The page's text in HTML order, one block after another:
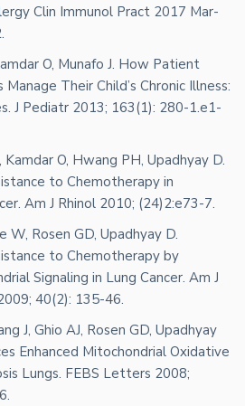
Clin Immunol Pract 2017 Mar-
O, Munafo J. How Patient
Their Child’s Chronic Illness:
J Pediatr 2013; 163(1): 280-1.e1-
O, Hwang PH, Upadhyay D.
to Chemotherapy in
Am J Rhinol 2010; (24)2:e73-7.
W, Rosen GD, Upadhyay D.
to Chemotherapy by
Signaling in Lung Cancer. Am J
40(2): 135-46.
J, Ghio AJ, Rosen GD, Upadhyay
Enhanced Mitochondrial Oxidative
Lungs. FEBS Letters 2008;